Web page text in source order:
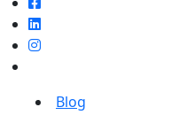
Blog